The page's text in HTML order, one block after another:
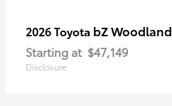
2026 Toyota bZ Woodland
Starting at $47,149
Disclosure